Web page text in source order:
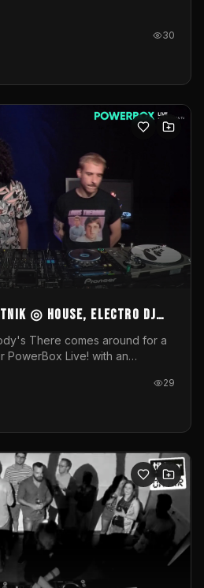
30
◎ House, Electro DJ
There comes around for a
Live! with an
bringing a mix of House, Booty
by Superview TV
29